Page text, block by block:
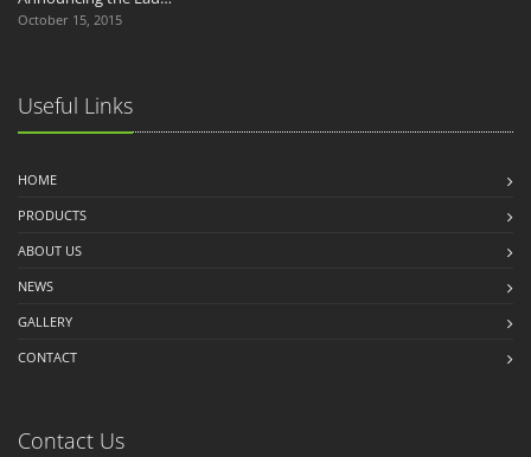
October 15, 2015
Useful Links
HOME
PRODUCTS
ABOUT US
NEWS
GALLERY
CONTACT
Contact Us